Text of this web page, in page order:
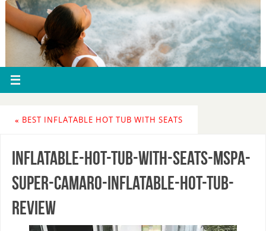
« BEST INFLATABLE HOT TUB WITH SEATS
inflatable-hot-tub-with-seats-mspa-
super-camaro-inflatable-hot-tub-
review